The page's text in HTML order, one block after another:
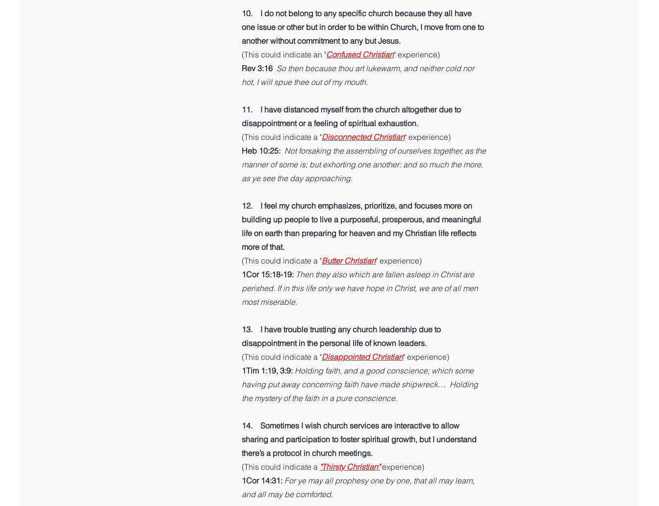
10. I do not belong to any specific church because they all have
one issue or other but in order to be within Church, I move from one to
another without commitment to any but Jesus.
(This could indicate an "Confused Christian" experience)
Rev 3:16 So then because thou art lukewarm, and neither cold nor
hot, I will spue thee out of my mouth.
11. I have distanced myself from the church altogether due to
disappointment or a feeling of spiritual exhaustion.
(This could indicate a "Disconnected Christian" experience)
Heb 10:25: Not forsaking the assembling of ourselves together, as the
manner of some is; but exhorting one another: and so much the more,
as ye see the day approaching.
12. I feel my church emphasizes, prioritize, and focuses more on
building up people to live a purposeful, prosperous, and meaningful
life on earth than preparing for heaven and my Christian life reflects
more of that.
(This could indicate a "Butter Christian" experience)
1Cor 15:18-19: Then they also which are fallen asleep in Christ are
perished. If in this life only we have hope in Christ, we are of all men
most miserable.
13. I have trouble trusting any church leadership due to
disappointment in the personal life of known leaders.
(This could indicate a "Disappointed Christian" experience)
1Tim 1:19, 3:9: Holding faith, and a good conscience; which some
having put away concerning faith have made shipwreck… Holding
the mystery of the faith in a pure conscience.
14. Sometimes I wish church services are interactive to allow
sharing and participation to foster spiritual growth, but I understand
there’s a protocol in church meetings.
(This could indicate a "Thirsty Christian"experience)
1Cor 14:31: For ye may all prophesy one by one, that all may learn,
and all may be comforted.